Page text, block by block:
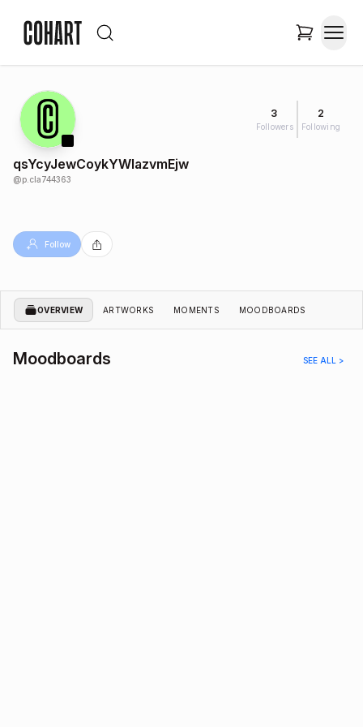
3
Followers
2
Following
qsYcyJewCoykYWIazvmEjw
@p.cla744363
Follow
OVERVIEW ARTWORKS MOMENTS MOODBOARDS
Moodboards SEE ALL >